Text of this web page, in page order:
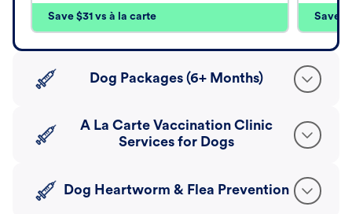
Save $31 vs à la carte Save
Dog Packages (6+ Months)
A La Carte Vaccination Clinic
Services for Dogs
Dog Heartworm & Flea Prevention